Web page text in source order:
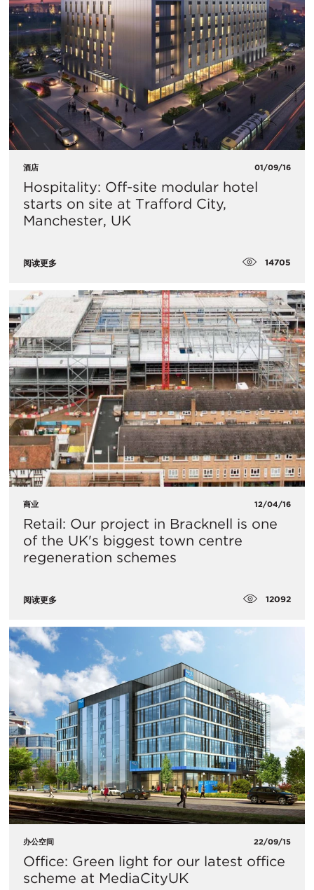
酒店 01/09/16
Hospitality: Off-site modular hotel
starts on site at Trafford City,
Manchester, UK
阅读更多 14705
商业 12/04/16
Retail: Our project in Bracknell is one
of the UK's biggest town centre
regeneration schemes
阅读更多 12092
办公空间 22/09/15
Office: Green light for our latest office
scheme at MediaCityUK